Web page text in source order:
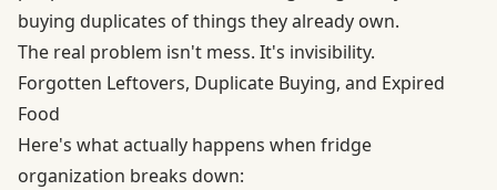
buying duplicates of things they already own.
The real problem isn't mess. It's invisibility.
Forgotten Leftovers, Duplicate Buying, and Expired
Food
Here's what actually happens when fridge
organization breaks down: